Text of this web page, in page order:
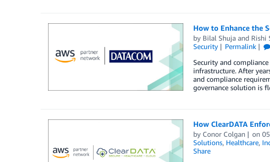
How to Enhance the
by Bilal Shujaand Rishi
Security
Permalink
Security and
infrastructure. After
and compliance
governance solution is
How ClearDATA
by Conor Colgan on
Solutions, Healthcare,
Share